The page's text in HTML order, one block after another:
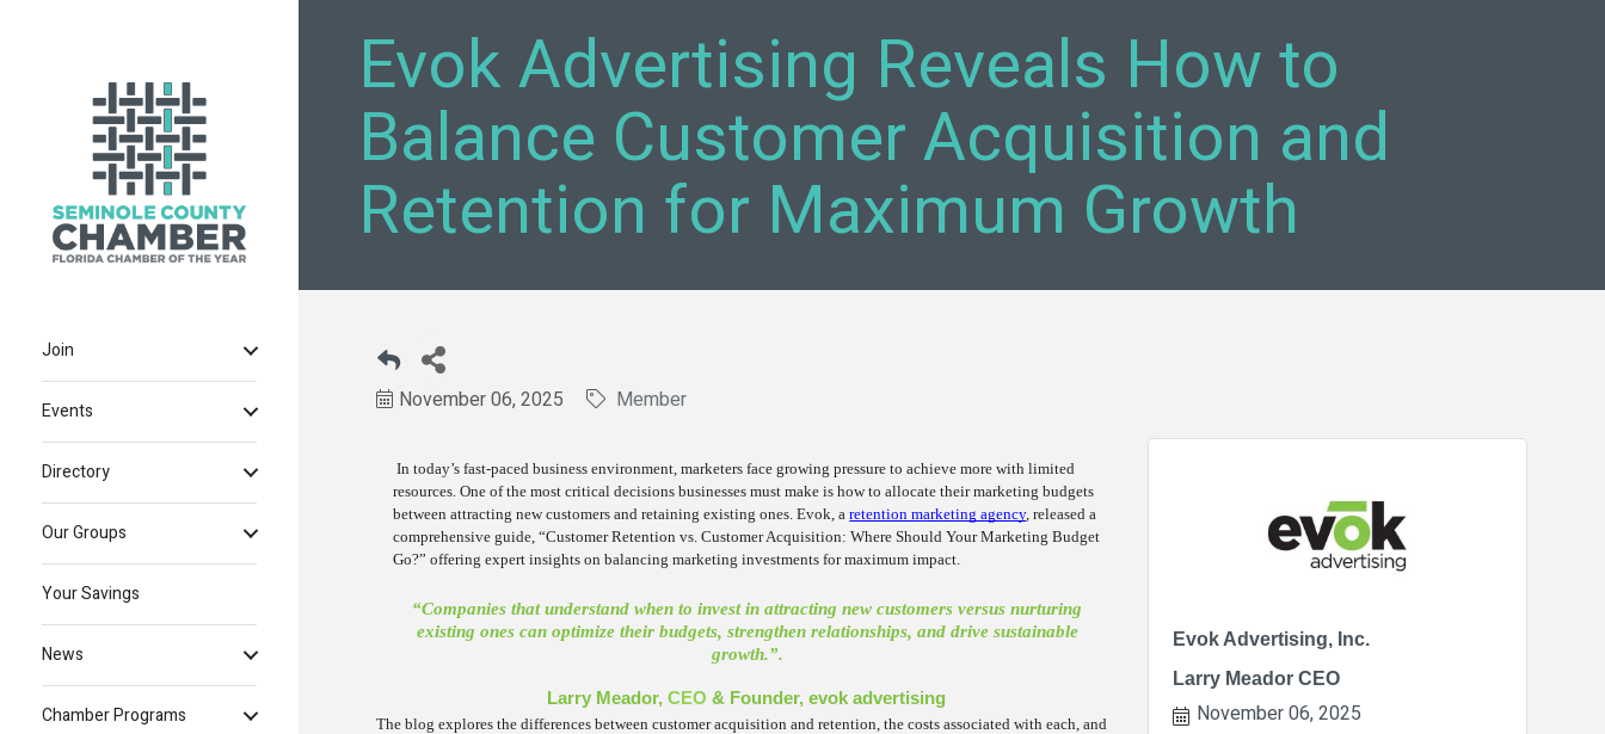
Join
Events
Directory
Our Groups
Your Savings
News
Chamber Programs
Evok Advertising Reveals How to
Balance Customer Acquisition and
Retention for Maximum Growth
November 06, 2025 Member
In today’s fast-paced business environment, marketers face growing pressure to achieve more with limited
resources. One of the most critical decisions businesses must make is how to allocate their marketing budgets
between attracting new customers and retaining existing ones. Evok, aretention marketing agency, released a
comprehensive guide, “Customer Retention vs. Customer Acquisition: Where Should Your Marketing Budget
Go?” offering expert insights on balancing marketing investments for maximum impact.
“Companies that understand when to invest in attracting new customers versus nurturing
existing ones can optimize their budgets, strengthen relationships, and drive sustainable
growth.”.
Larry Meador,CEO & Founder, evok advertising
The blog explores the differences between customer acquisition and retention, the costs associated with each, and
Evok Advertising, Inc.
Larry Meador CEO
November 06, 2025